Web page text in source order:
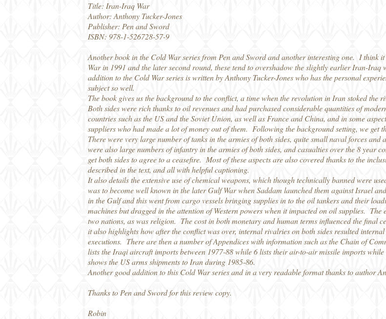
Title: Iran-Iraq War
Author: Anthony Tucker-Jones
Publisher: Pen and Sword
ISBN: 978-1-526728-57-9
Another book in the Cold War series from Pen and Sword and another interesting one. I think
War in 1991 and the later second round, these tend to overshadow the slightly earlier Iran-
addition to the Cold War series is written by Anthony Tucker-Jones who has the personal
subject so well.
The book gives us the background to the conflict, a time when the revolution in Iran stoked
Both sides were rich thanks to oil revenues and had purchased considerable quantities of
countries such as the US and the Soviet Union, as well as France and China, and in some
suppliers who had made a lot of money out of them. Following the background setting, we get
There were very large number of tanks in the armies of both sides, quite small naval forces
were also large numbers of infantry in the armies of both sides, and casualties over the 8 year
get both sides to agree to a ceasefire. Most of these aspects are also covered thanks to the
described in the text, and all with helpful captioning.
It also details the extensive use of chemical weapons, which though technically banned were
was to become well known in the later Gulf War when Saddam launched them against Israel
in the Gulf and this went from cargo vessels bringing supplies in to the oil tankers and their
machines but dragged in the attention of Western powers when it impacted on oil supplies.
two nations, as was religion. The cost in both monetary and human terms influenced the final
it also highlights how after the conflict was over, internal rivalries on both sides resulted
executions. There are then a number of Appendices with information such as the Chain of
lists the Iraqi aircraft imports between 1977-88 while 6 lists their air-to-air missile imports
shows the US arms shipments to Iran during 1985-86.
Another good addition to this Cold War series and in a very readable format thanks to author
Thanks to Pen and Sword for this review copy.
Robin